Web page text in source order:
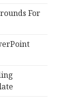
For